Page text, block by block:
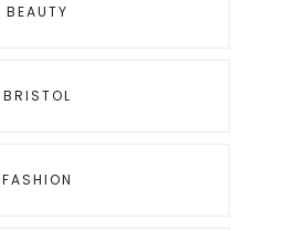
BEAUTY
BRISTOL
FASHION